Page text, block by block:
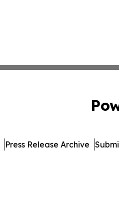
Press Release Archive